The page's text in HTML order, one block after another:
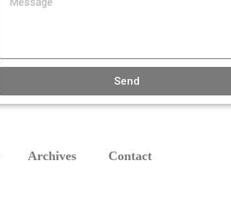
Send
Archives Contact